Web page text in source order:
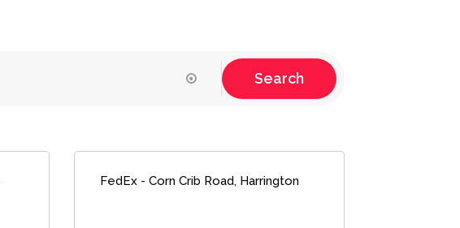
Search
FedEx - Corn Crib Road, Harrington